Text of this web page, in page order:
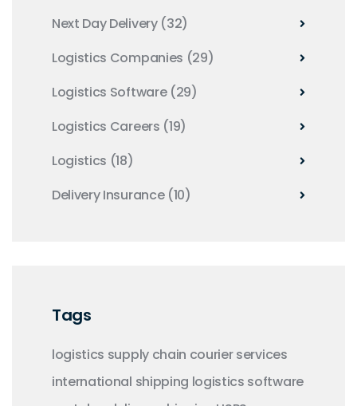
Next Day Delivery (32)
Logistics Companies (29)
Logistics Software (29)
Logistics Careers (19)
Logistics (18)
Delivery Insurance (10)
Tags
logistics supply chain courier services
international shipping logistics software